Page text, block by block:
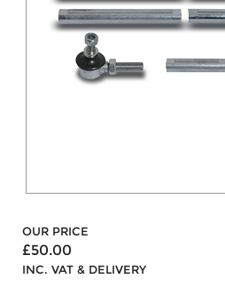
OUR PRICE
£50.00
INC. VAT & DELIVERY